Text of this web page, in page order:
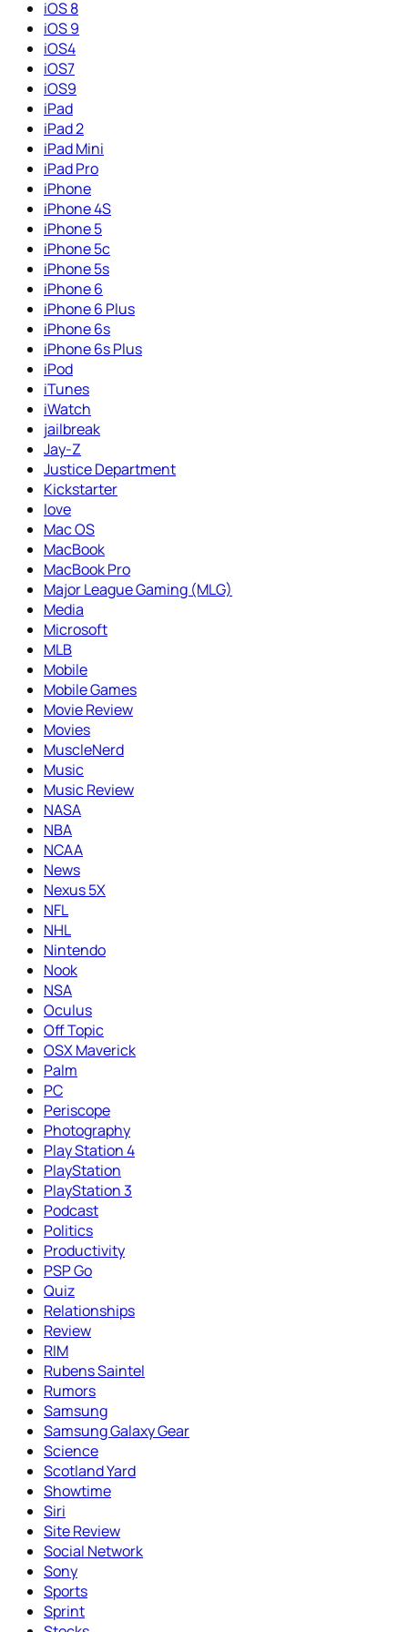
iOS 8
iOS 9
iOS4
iOS7
iOS9
iPad
iPad 2
iPad Mini
iPad Pro
iPhone
iPhone 4S
iPhone 5
iPhone 5c
iPhone 5s
iPhone 6
iPhone 6 Plus
iPhone 6s
iPhone 6s Plus
iPod
iTunes
iWatch
jailbreak
Jay-Z
Justice Department
Kickstarter
love
Mac OS
MacBook
MacBook Pro
Major League Gaming (MLG)
Media
Microsoft
MLB
Mobile
Mobile Games
Movie Review
Movies
MuscleNerd
Music
Music Review
NASA
NBA
NCAA
News
Nexus 5X
NFL
NHL
Nintendo
Nook
NSA
Oculus
Off Topic
OSX Maverick
Palm
PC
Periscope
Photography
Play Station 4
PlayStation
PlayStation 3
Podcast
Politics
Productivity
PSP Go
Quiz
Relationships
Review
RIM
Rubens Saintel
Rumors
Samsung
Samsung Galaxy Gear
Science
Scotland Yard
Showtime
Siri
Site Review
Social Network
Sony
Sports
Sprint